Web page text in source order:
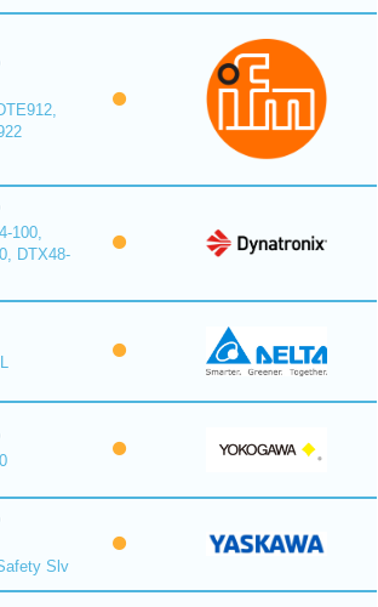
100,
DTX48-
Slv